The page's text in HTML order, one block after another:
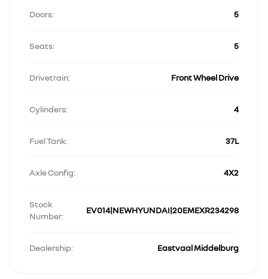
Doors: 5
Seats: 5
Drivetrain: Front Wheel Drive
Cylinders: 4
Fuel Tank: 37L
Axle Config: 4X2
Stock
Number:
EV014|NEWHYUNDAI|20EMEXR234298
Dealership: Eastvaal Middelburg